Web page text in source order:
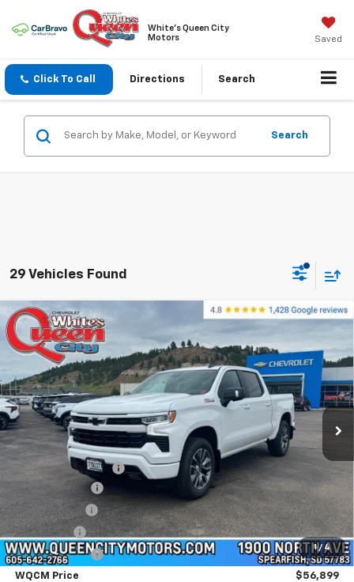
White's Queen City
Motors
Saved
Click To Call Directions Search
Search
29 Vehicles Found
1 / 4
New 2026Chevrolet Silverado 1500
Price Drop
VIN:3GCUKEED2TG400209Stock:T26323Model:CK10543
Courtesy Transportation Unit Ext. Int.
$65,600
MSRP
$56,899
WQCM PRICE
Less
MSRP:
$65,600
Documentation Fee
Customer Cash
-$4,250
QCM Discount -$2,000
Bonus Cash -$1,750
Demo Discount -$1,000
WQCM Price $56,899
Compare Vehicle